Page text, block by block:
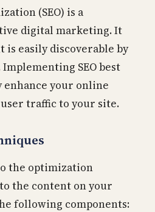
(SEO) is a
digital marketing. It
is easily discoverable by
SEO best
your online
traffic to your site.
the optimization
the content on your
following components: